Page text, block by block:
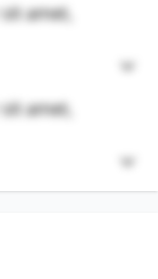
amet,
amet,